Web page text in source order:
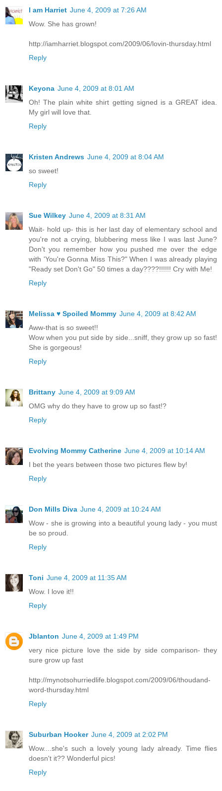
I am Harriet June 4, 2009 at 7:26 AM
Wow. She has grown!
http://iamharriet.blogspot.com/2009/06/lovin-thursday.html
Reply
Keyona June 4, 2009 at 8:01 AM
Oh! The plain white shirt getting signed is a GREAT idea.
My girl will love that.
Reply
Kristen Andrews June 4, 2009 at 8:04 AM
so sweet!
Reply
Sue Wilkey June 4, 2009 at 8:31 AM
Wait- hold up- this is her last day of elementary school and
you're not a crying, blubbering mess like I was last June?
Don't you remember how you pushed me over the edge
with 'You're Gonna Miss This?" When I was already playing
"Ready set Don't Go" 50 times a day????!!!!!! Cry with Me!
Reply
Melissa ♥ Spoiled Mommy June 4, 2009 at 8:42 AM
Aww-that is so sweet!!
Wow when you put side by side...sniff, they grow up so fast!
She is gorgeous!
Reply
Brittany June 4, 2009 at 9:09 AM
OMG why do they have to grow up so fast!?
Reply
Evolving Mommy Catherine June 4, 2009 at 10:14 AM
I bet the years between those two pictures flew by!
Reply
Don Mills Diva June 4, 2009 at 10:24 AM
Wow - she is growing into a beautiful young lady - you must
be so proud.
Reply
Toni June 4, 2009 at 11:35 AM
Wow. I love it!!
Reply
Jblanton June 4, 2009 at 1:49 PM
very nice picture love the side by side comparison- they
sure grow up fast
http://mynotsohurriedlife.blogspot.com/2009/06/thoudand-
word-thursday.html
Reply
Suburban Hooker June 4, 2009 at 2:02 PM
Wow....she's such a lovely young lady already. Time flies
doesn't it?? Wonderful pics!
Reply